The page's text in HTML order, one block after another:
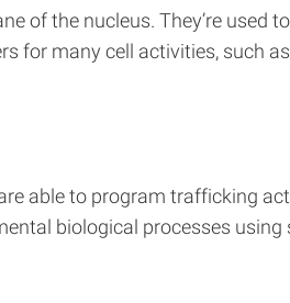
of the nucleus. They’re used
for many cell activities, such
able to program trafficking
biological processes